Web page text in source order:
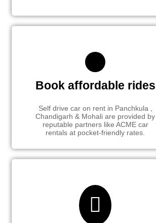
Book affordable rides
Self drive car on rent in Panchkula ,
Chandigarh & Mohali are provided by
reputable partners like ACME car
rentals at pocket-friendly rates.